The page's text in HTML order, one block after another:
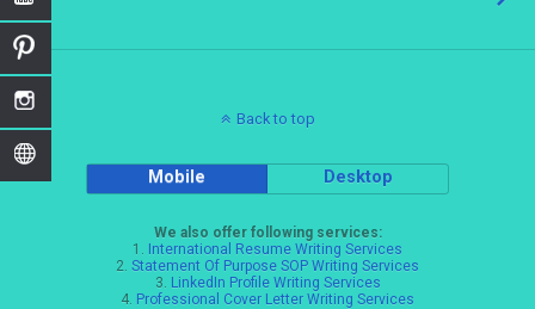
Back to top
Mobile Desktop
We also offer following services:
1. International Resume Writing Services
2. Statement Of Purpose SOP Writing Services
3. LinkedIn Profile Writing Services
4. Professional Cover Letter Writing Services